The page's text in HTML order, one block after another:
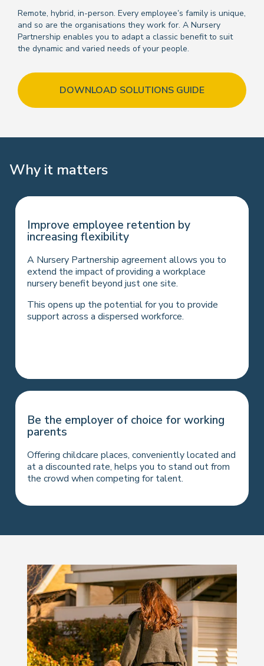
Remote, hybrid, in-person. Every employee’s family is unique,
and so are the organisations they work for. A Nursery
Partnership enables you to adapt a classic benefit to suit
the dynamic and varied needs of your people.
DOWNLOAD SOLUTIONS GUIDE
Why it matters
Support parents financially at a critical
time
The demand for benefits that help employees
with the cost of living is higher than ever and is
one of the most important factors in recruitment
Employees save on average 32% of childcare
Improve employee retention by
increasing flexibility
A Nursery Partnership agreement allows you to
extend the impact of providing a workplace
nursery benefit beyond just one site.
This opens up the potential for you to provide
support across a dispersed workforce.
Be the employer of choice for working
parents
Offering childcare places, conveniently located and
at a discounted rate, helps you to stand out from
the crowd when competing for talent.